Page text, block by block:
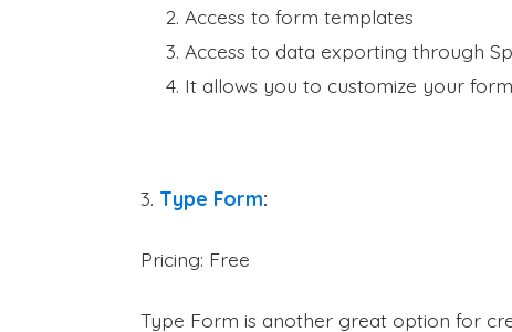
Access to form templates
Access to data exporting through
It allows you to customize your
3. Type Form:
Pricing: Free
Type Form is another great option for